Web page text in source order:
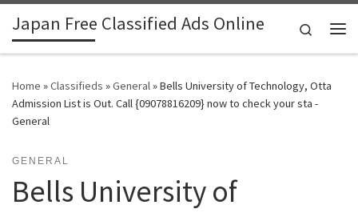
Skip to content
Japan Free Classified Ads Online
Search
Home »Classifieds »General»Bells University of Technology, Otta
Admission List is Out. Call {09078816209} now to check your sta -
General
GENERAL
Bells University of